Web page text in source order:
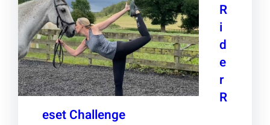
R
i
d
e
r
R
eset Challenge